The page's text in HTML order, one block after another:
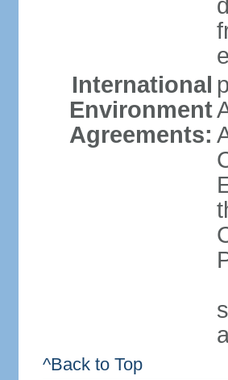
International
Environment
Agreements:
^Back to Top